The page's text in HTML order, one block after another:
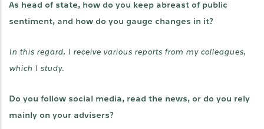
As head of state, how do you keep abreast of public
sentiment, and how do you gauge changes in it?
In this regard, I receive various reports from my colleagues,
which I study.
Do you follow social media, read the news, or do you rely
mainly on your advisers?